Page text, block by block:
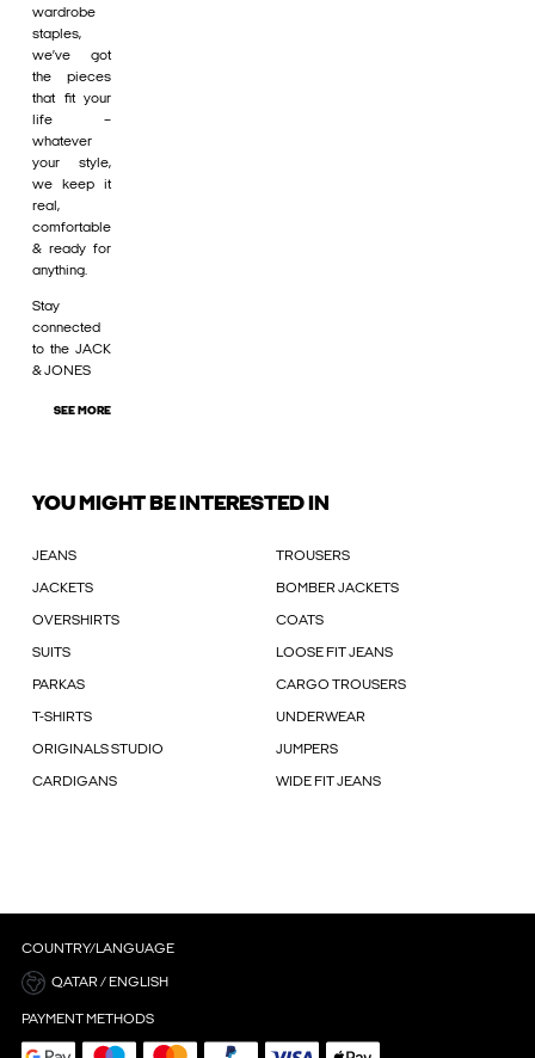
wardrobe
staples,
we’ve got
the pieces
that fit your
life –
whatever
your style,
we keep it
real,
comfortable
& ready for
anything.
Stay
connected
to the JACK
& JONES
SEE MORE
YOU MIGHT BE INTERESTED IN
JEANS TROUSERS
JACKETS BOMBER JACKETS
OVERSHIRTS COATS
SUITS LOOSE FIT JEANS
PARKAS CARGO TROUSERS
T-SHIRTS UNDERWEAR
ORIGINALS STUDIO JUMPERS
CARDIGANS WIDE FIT JEANS
COUNTRY/LANGUAGE
QATAR / ENGLISH
PAYMENT METHODS